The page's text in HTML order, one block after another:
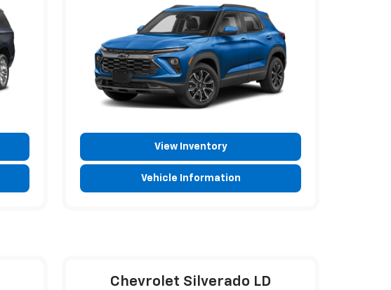
View Inventory
Vehicle Information
Chevrolet Silverado LD